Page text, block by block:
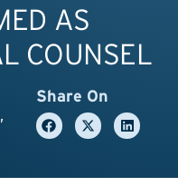
AS
COUNSEL
Share On